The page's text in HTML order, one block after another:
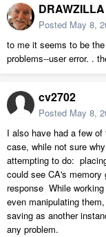
DRAWZILLA
Posted May 8,
to me it seems to be
problems--user error. .
cv2702
Posted May 8,
I also have had a few
case, while not sure
attempting to do:
could see CA's
response While
even manipulating
saving as another
any problem.